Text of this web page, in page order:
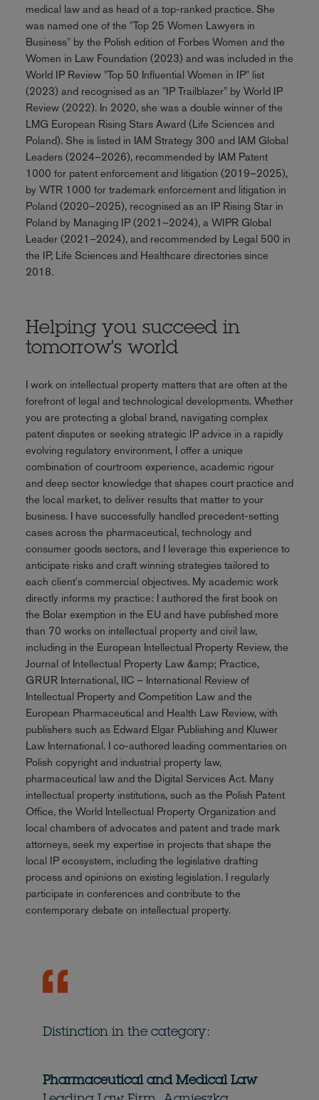
medical law and as head of a top-ranked practice. She
was named one of the "Top 25 Women Lawyers in
Business" by the Polish edition of Forbes Women and the
Women in Law Foundation (2023) and was included in the
World IP Review "Top 50 Influential Women in IP" list
(2023) and recognised as an "IP Trailblazer" by World IP
Review (2022). In 2020, she was a double winner of the
LMG European Rising Stars Award (Life Sciences and
Poland). She is listed in IAM Strategy 300 and IAM Global
Leaders (2024–2026), recommended by IAM Patent
1000 for patent enforcement and litigation (2019–2025),
by WTR 1000 for trademark enforcement and litigation in
Poland (2020–2025), recognised as an IP Rising Star in
Poland by Managing IP (2021–2024), a WIPR Global
Leader (2021–2024), and recommended by Legal 500 in
the IP, Life Sciences and Healthcare directories since
2018.
Helping you succeed in
tomorrow's world
I work on intellectual property matters that are often at the
forefront of legal and technological developments. Whether
you are protecting a global brand, navigating complex
patent disputes or seeking strategic IP advice in a rapidly
evolving regulatory environment, I offer a unique
combination of courtroom experience, academic rigour
and deep sector knowledge that shapes court practice and
the local market, to deliver results that matter to your
business. I have successfully handled precedent-setting
cases across the pharmaceutical, technology and
consumer goods sectors, and I leverage this experience to
anticipate risks and craft winning strategies tailored to
each client's commercial objectives. My academic work
directly informs my practice: I authored the first book on
the Bolar exemption in the EU and have published more
than 70 works on intellectual property and civil law,
including in the European Intellectual Property Review, the
Journal of Intellectual Property Law &amp; Practice,
GRUR International, IIC – International Review of
Intellectual Property and Competition Law and the
European Pharmaceutical and Health Law Review, with
publishers such as Edward Elgar Publishing and Kluwer
Law International. I co-authored leading commentaries on
Polish copyright and industrial property law,
pharmaceutical law and the Digital Services Act. Many
intellectual property institutions, such as the Polish Patent
Office, the World Intellectual Property Organization and
local chambers of advocates and patent and trade mark
attorneys, seek my expertise in projects that shape the
local IP ecosystem, including the legislative drafting
process and opinions on existing legislation. I regularly
participate in conferences and contribute to the
contemporary debate on intellectual property.
Distinction in the category:
Pharmaceutical and Medical Law